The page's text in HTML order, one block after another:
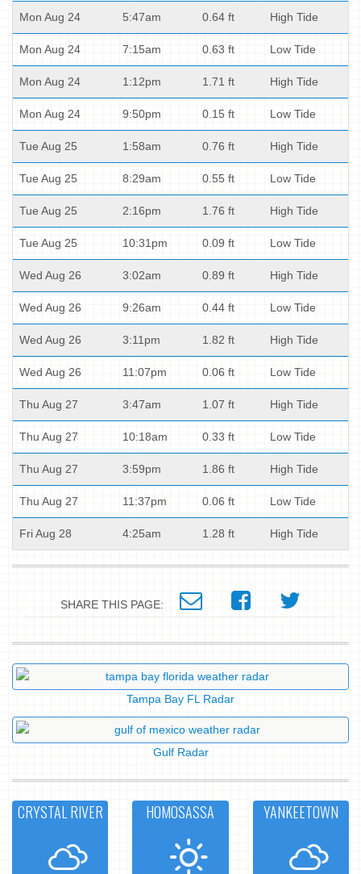
Mon Aug 24 5:47am 0.64 ft High Tide
Mon Aug 24 7:15am 0.63 ft Low Tide
Mon Aug 24 1:12pm 1.71 ft High Tide
Mon Aug 24 9:50pm 0.15 ft Low Tide
Tue Aug 25 1:58am 0.76 ft High Tide
Tue Aug 25 8:29am 0.55 ft Low Tide
Tue Aug 25 2:16pm 1.76 ft High Tide
Tue Aug 25 10:31pm 0.09 ft Low Tide
Wed Aug 26 3:02am 0.89 ft High Tide
Wed Aug 26 9:26am 0.44 ft Low Tide
Wed Aug 26 3:11pm 1.82 ft High Tide
Wed Aug 26 11:07pm 0.06 ft Low Tide
Thu Aug 27 3:47am 1.07 ft High Tide
Thu Aug 27 10:18am 0.33 ft Low Tide
Thu Aug 27 3:59pm 1.86 ft High Tide
Thu Aug 27 11:37pm 0.06 ft Low Tide
Fri Aug 28 4:25am 1.28 ft High Tide
SHARE THIS PAGE:
Tampa Bay FL Radar
Gulf Radar
CRYSTAL RIVER HOMOSASSA YANKEETOWN